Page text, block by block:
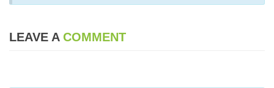
LEAVE A COMMENT